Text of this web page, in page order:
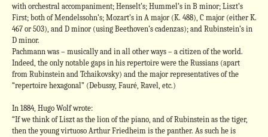
with orchestral accompaniment; Henselt’s; Hummel’s in B minor; Liszt’s
First; both of Mendelssohn’s; Mozart’s in A major (K. 488), C major (either K.
467 or 503), and D minor (using Beethoven’s cadenzas); and Rubinstein’s in
D minor.
Pachmann was – musically and in all other ways – a citizen of the world.
Indeed, the only notable gaps in his repertoire were the Russians (apart
from Rubinstein and Tchaikovsky) and the major representatives of the
“repertoire hexagonal” (Debussy, Fauré, Ravel, etc.)
In 1884, Hugo Wolf wrote:
“If we think of Liszt as the lion of the piano, and of Rubinstein as the tiger,
then the young virtuoso Arthur Friedheim is the panther. As such he is